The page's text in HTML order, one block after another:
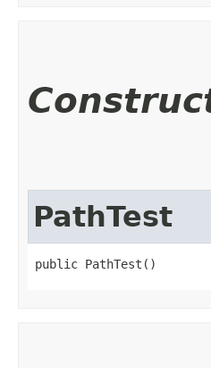
PathTest
public PathTest()